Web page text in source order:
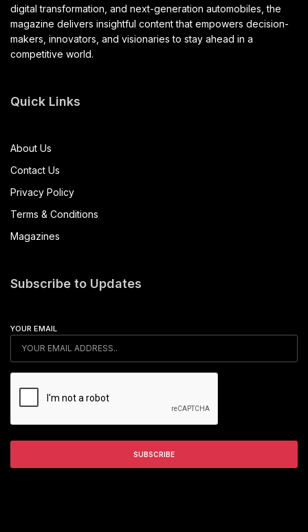
digital transformation, and next-generation automobiles, the
magazine delivers insightful content that empowers decision-
makers, innovators, and visionaries to stay ahead in a
competitive world.
Quick Links
About Us
Contact Us
Privacy Policy
Terms & Conditions
Magazines
Subscribe to Updates
YOUR EMAIL